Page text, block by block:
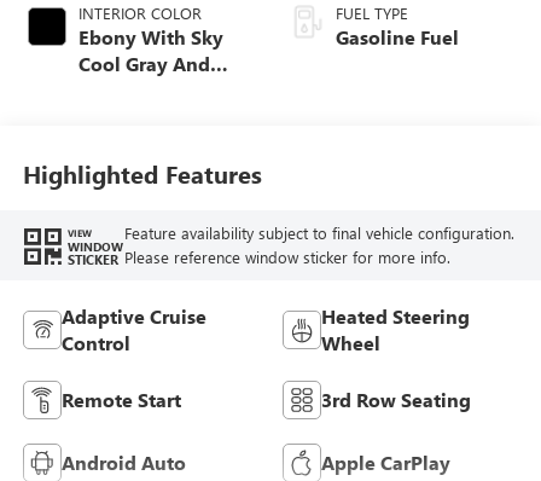
INTERIOR COLOR
Ebony With Sky
Cool Gray And
Leatherette Seat
Trim
FUEL TYPE
Gasoline Fuel
Highlighted Features
VIEW
WINDOW
STICKER
Feature availability subject to final vehicle configuration.
Please reference window sticker for more info.
Adaptive Cruise
Control
Heated Steering
Wheel
Remote Start 3rd Row Seating
Android Auto Apple CarPlay